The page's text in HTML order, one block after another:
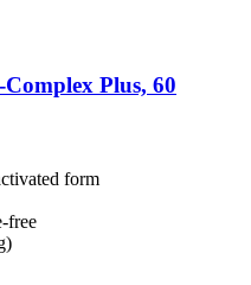
​Complex Plus, 60
form
free